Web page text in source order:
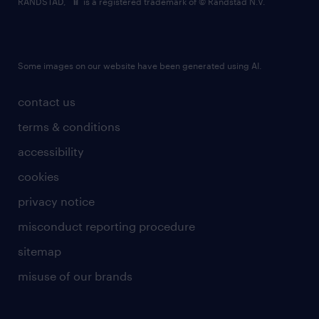
contact us
terms & conditions
accessibility
cookies
privacy notice
misconduct reporting procedure
sitemap
misuse of our brands
Some images on our website have been generated using AI.